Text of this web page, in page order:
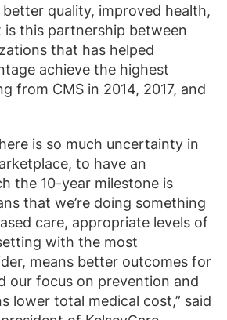
better quality, improved health,
is this partnership between
that has helped
achieve the highest
from CMS in 2014, 2017, and
is so much uncertainty in
to have an
the 10-year milestone is
that we’re doing something
care, appropriate levels of
with the most
means better outcomes for
our focus on prevention and
lower total medical cost,” said